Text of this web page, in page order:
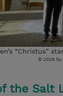
“Christus”
© 2026 by
the Salt